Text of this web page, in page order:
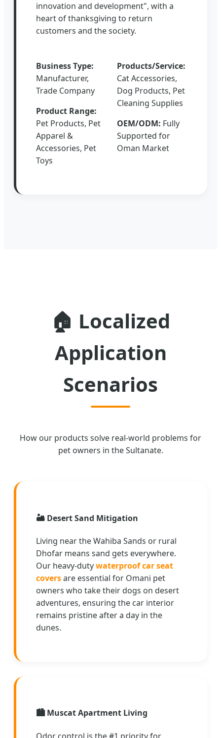
innovation and development", with a
heart of thanksgiving to return
customers and the society.
Business Type:
Manufacturer,
Trade Company
Product Range:
Pet Products, Pet
Apparel &
Accessories, Pet
Toys
Products/Service:
Cat Accessories,
Dog Products, Pet
Cleaning Supplies
OEM/ODM: Fully
Supported for
Oman Market
🏠 Localized
Application
Scenarios
How our products solve real-world problems for
pet owners in the Sultanate.
🏜️ Desert Sand Mitigation
Living near the Wahiba Sands or rural
Dhofar means sand gets everywhere.
Our heavy-dutywaterproof car seat
coversare essential for Omani pet
owners who take their dogs on desert
adventures, ensuring the car interior
remains pristine after a day in the
dunes.
🏙️Muscat Apartment Living
Odor control is the #1 priority for